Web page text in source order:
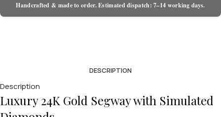
Handcrafted & made to order. Estimated dispatch: 7–14 working days.
DESCRIPTION
Description
Luxury 24K Gold Segway with Simulated